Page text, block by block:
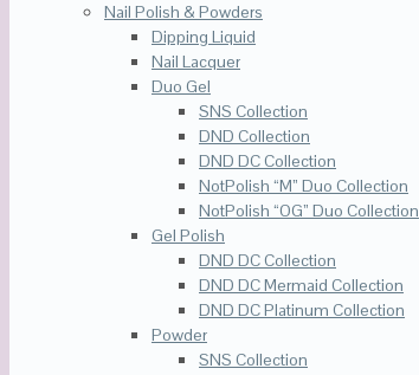
Nail Polish & Powders
Dipping Liquid
Nail Lacquer
Duo Gel
SNS Collection
DND Collection
DND DC Collection
NotPolish “M” Duo Collection
NotPolish “OG” Duo Collection
Gel Polish
DND DC Collection
DND DC Mermaid Collection
DND DC Platinum Collection
Powder
SNS Collection